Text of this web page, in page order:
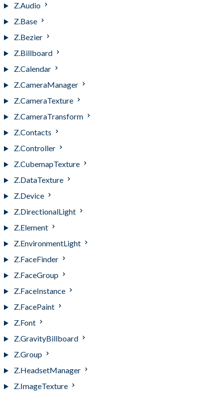
Z.Audio
Z.Base
Z.Bezier
Z.Billboard
Z.Calendar
Z.CameraManager
Z.CameraTexture
Z.CameraTransform
Z.Contacts
Z.Controller
Z.CubemapTexture
Z.DataTexture
Z.Device
Z.DirectionalLight
Z.Element
Z.EnvironmentLight
Z.FaceFinder
Z.FaceGroup
Z.FaceInstance
Z.FacePaint
Z.Font
Z.GravityBillboard
Z.Group
Z.HeadsetManager
Z.ImageTexture